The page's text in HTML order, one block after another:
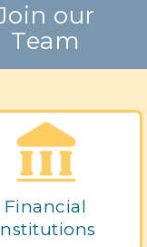
our
Team
Financial